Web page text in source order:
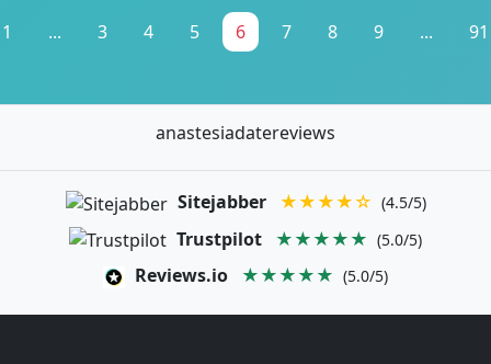
1 ... 3 4 5 6 7 8 9 ... 91
anastesiadatereviews
Sitejabber ★★★★☆ (4.5/5)
Trustpilot ★★★★★ (5.0/5)
Reviews.io ★★★★★ (5.0/5)